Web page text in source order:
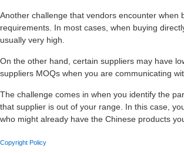
Another challenge that vendors encounter
requirements. In most cases, when buying
usually very high.
On the other hand, certain suppliers may have
suppliers MOQs when you are communicating
The challenge comes in when you identify the
that supplier is out of your range. In this case,
who might already have the Chinese products
Copyright Policy